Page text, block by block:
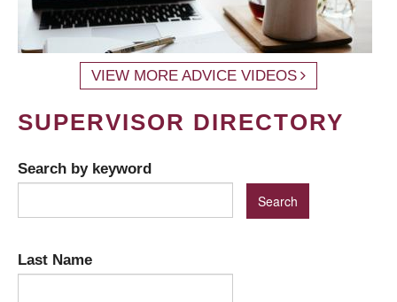
VIEW MORE ADVICE VIDEOS
SUPERVISOR DIRECTORY
Search by keyword
Last Name